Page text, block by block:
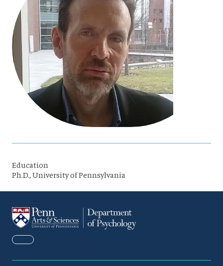
Education
Ph.D., University of Pennsylvania
FACEBOOK